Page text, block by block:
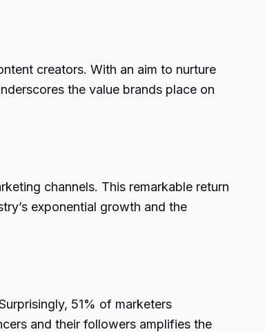
creators. With an aim to nurture
the value brands place on
channels. This remarkable return
exponential growth and the
51% of marketers
and their followers amplifies the